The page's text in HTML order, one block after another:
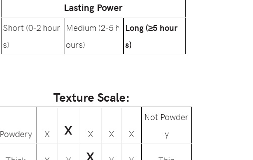
Lasting Power
Short (0-2 hour
s)
Medium (2-5 h
ours)
Long (≥5 hour
s)
Texture Scale:
Powdery X X X X X
Not Powder
y
X